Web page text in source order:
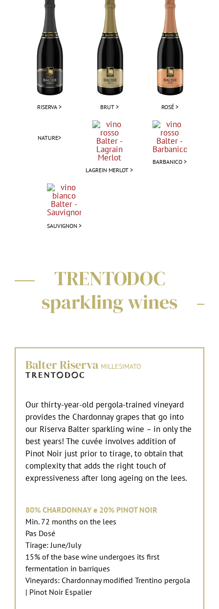
RISERVA > BRUT > ROSÉ >
NATURE>
LAGREIN MERLOT >
BARBANICO >
SAUVIGNON >
TRENTODOC
sparkling wines
Balter Riserva MILLESIMATO
Our thirty-year-old pergola-trained vineyard
provides the Chardonnay grapes that go into
our Riserva Balter sparkling wine – in only the
best years! The cuvée involves addition of
Pinot Noir just prior to tirage, to obtain that
complexity that adds the right touch of
expressiveness after long ageing on the lees.
80% CHARDONNAYe 20% PINOT NOIR
Min. 72 months on the lees
Pas Dosé
Tirage: June/July
15% of the base wine undergoes its first
fermentation in barriques
Vineyards: Chardonnay modified Trentino pergola
| Pinot Noir Espalier